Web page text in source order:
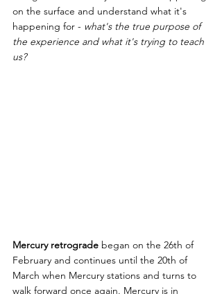
on the surface and understand what it's
happening for - what's the true purpose of
the experience and what it's trying to teach
us?
Mercury retrograde began on the 26th of
February and continues until the 20th of
March when Mercury stations and turns to
walk forward once again. Mercury is in